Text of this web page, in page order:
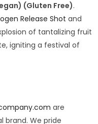
(Gluten Free).
Release Shot and
of tantalizing fruit
igniting a festival of
are
We pride